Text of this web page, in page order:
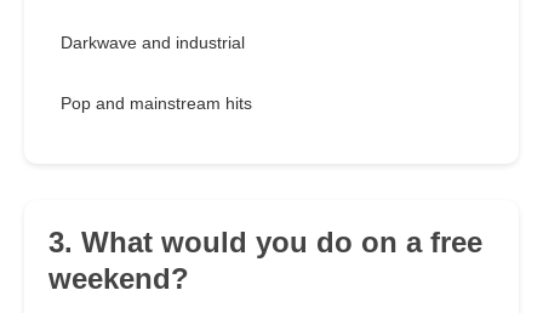
Darkwave and industrial
Pop and mainstream hits
3. What would you do on a free
weekend?